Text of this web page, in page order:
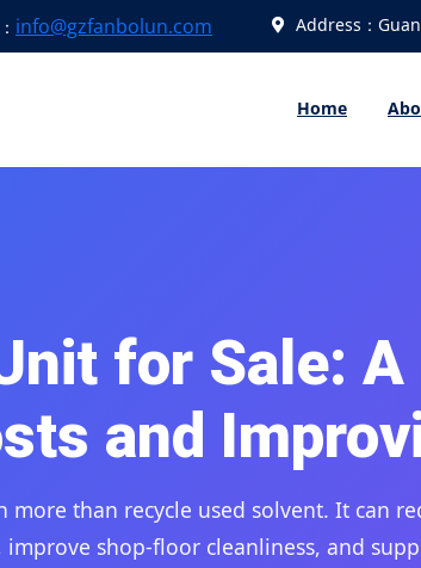
info@gzfanbolun.com Address：
Home
for Sale:
and
more than recycle used solvent. It can
shop-floor cleanliness, and